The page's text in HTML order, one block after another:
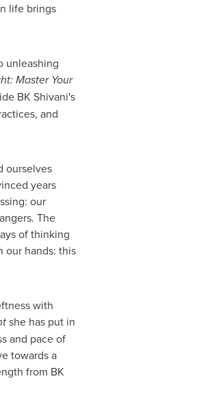
life brings
unleashing
Master Your
BK Shivani's
and
ourselves
years
our
The
of thinking
our hands: this
with
she has put in
and pace of
towards a
from BK